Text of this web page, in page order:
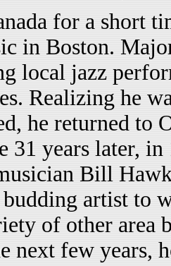
for a short
in Boston.
local jazz
Realizing he
he returned to
31 years later,
Bill
budding artist to
of other area
next few years,